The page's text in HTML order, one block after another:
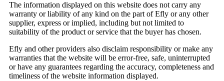
The information displayed on this website does not carry any
warranty or liability of any kind on the part of Efly or any other
supplier, express or implied, including but not limited to
suitability of the product or service that the buyer has chosen.
Efly and other providers also disclaim responsibility or make any
warranties that the website will be error-free, safe, uninterrupted
or have any guarantees regarding the accuracy, completeness and
timeliness of the website information displayed.